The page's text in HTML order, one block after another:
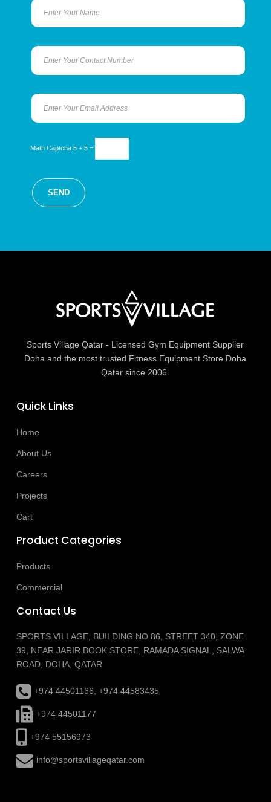
Math Captcha 5 + 5 =
Sports Village Qatar - Licensed Gym Equipment Supplier
Doha and the most trusted Fitness Equipment Store Doha
Qatar since 2006.
Quick Links
Home
About Us
Careers
Projects
Cart
Product Categories
Products
Commercial
Contact Us
SPORTS VILLAGE, BUILDING NO 86, STREET 340, ZONE
39, NEAR JARIR BOOK STORE, RAMADA SIGNAL, SALWA
ROAD, DOHA, QATAR
+974 44501166, +974 44583435
+974 44501177
+974 55156973
info@sportsvillageqatar.com